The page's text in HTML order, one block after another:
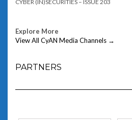
CYBER (IN)SECURITIES – ISSUE 203
Explore More
View All CyAN Media Channels →
PARTNERS